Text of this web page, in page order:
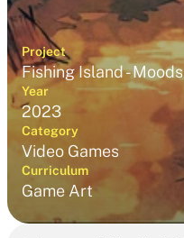
Project
Fishing Island - Moods
Year
2023
Category
Video Games
Curriculum
Game Art